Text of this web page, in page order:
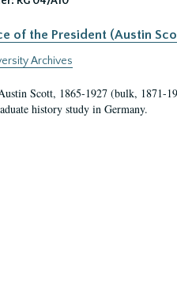
of the President (Austin
Archives
Scott, 1865-1927 (bulk, 1871-
history study in Germany.